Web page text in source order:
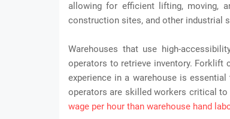
allowing for efficient lifting, moving,
construction sites, and other industrial
Warehouses that use high-
operators to retrieve inventory. Forklift
experience in a warehouse is
operators are skilled workers critical
wage per hour than warehouse hand